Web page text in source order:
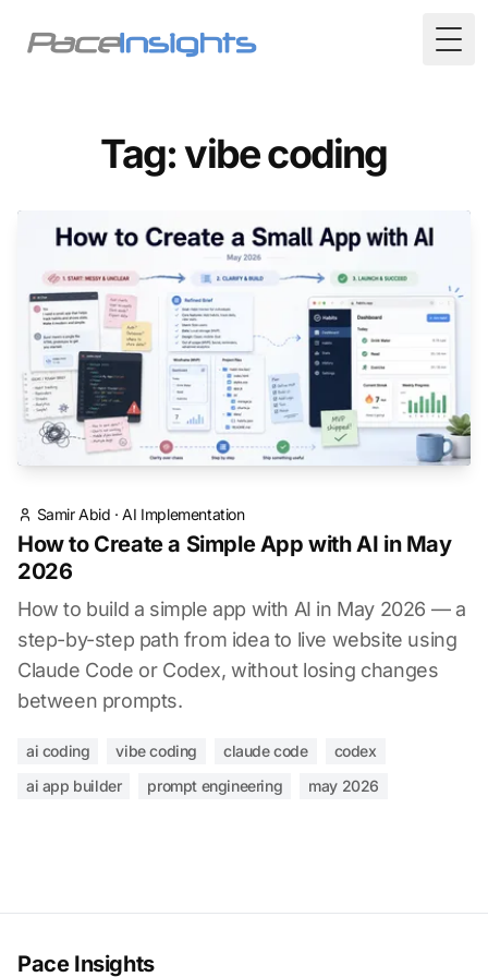
Tag: vibe coding
Samir Abid ·AI Implementation
How to Create a Simple App with AI in May
2026
How to build a simple app with AI in May 2026 — a
step-by-step path from idea to live website using
Claude Code or Codex, without losing changes
between prompts.
ai coding vibe coding claude code
codex
ai app builder
prompt engineering may 2026
Pace Insights